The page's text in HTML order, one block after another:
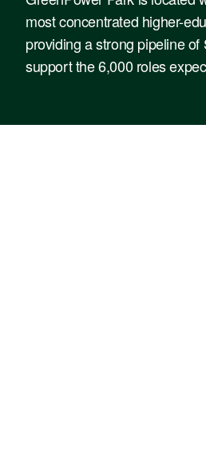
most concentrated higher-
providing a strong pipeline of
support the 6,000 roles